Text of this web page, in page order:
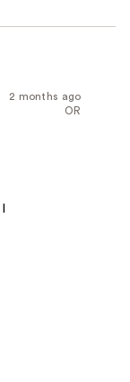
2 months ago
OR